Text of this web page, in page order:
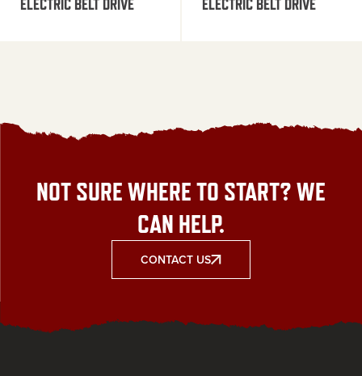
ELECTRIC BELT DRIVE ELECTRIC BELT DRIVE
NOT SURE WHERE TO START? WE
CAN HELP.
CONTACT US